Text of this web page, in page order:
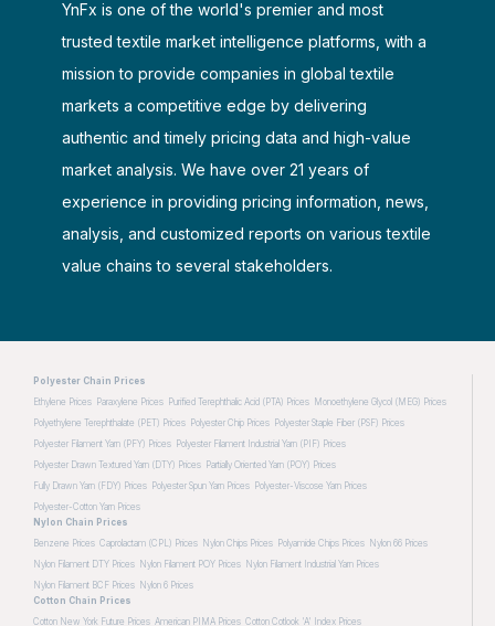
YnFx is one of the world's premier and most
trusted textile market intelligence platforms, with a
mission to provide companies in global textile
markets a competitive edge by delivering
authentic and timely pricing data and high-value
market analysis. We have over 21 years of
experience in providing pricing information, news,
analysis, and customized reports on various textile
value chains to several stakeholders.
Polyester Chain Prices
Ethylene Prices Paraxylene Prices Purified Terephthalic Acid (PTA) Prices Monoethylene Glycol (MEG) Prices
Polyethylene Terephthalate (PET) Prices Polyester Chip Prices Polyester Staple Fiber (PSF) Prices
Polyester Filament Yarn (PFY) Prices Polyester Filament Industrial Yarn (PIF) Prices
Polyester Drawn Textured Yarn (DTY) Prices Partially Oriented Yarn (POY) Prices
Fully Drawn Yarn (FDY) Prices Polyester Spun Yarn Prices Polyester-Viscose Yarn Prices
Polyester-Cotton Yarn Prices
Nylon Chain Prices
Benzene Prices Caprolactam (CPL) Prices Nylon Chips Prices Polyamide Chips Prices Nylon 66 Prices
Nylon Filament DTY Prices Nylon Filament POY Prices Nylon Filament Industrial Yarn Prices
Nylon Filament BCF Prices Nylon 6 Prices
Cotton Chain Prices
Cotton New York Future Prices American PIMA Prices Cotton Cotlook 'A' Index Prices